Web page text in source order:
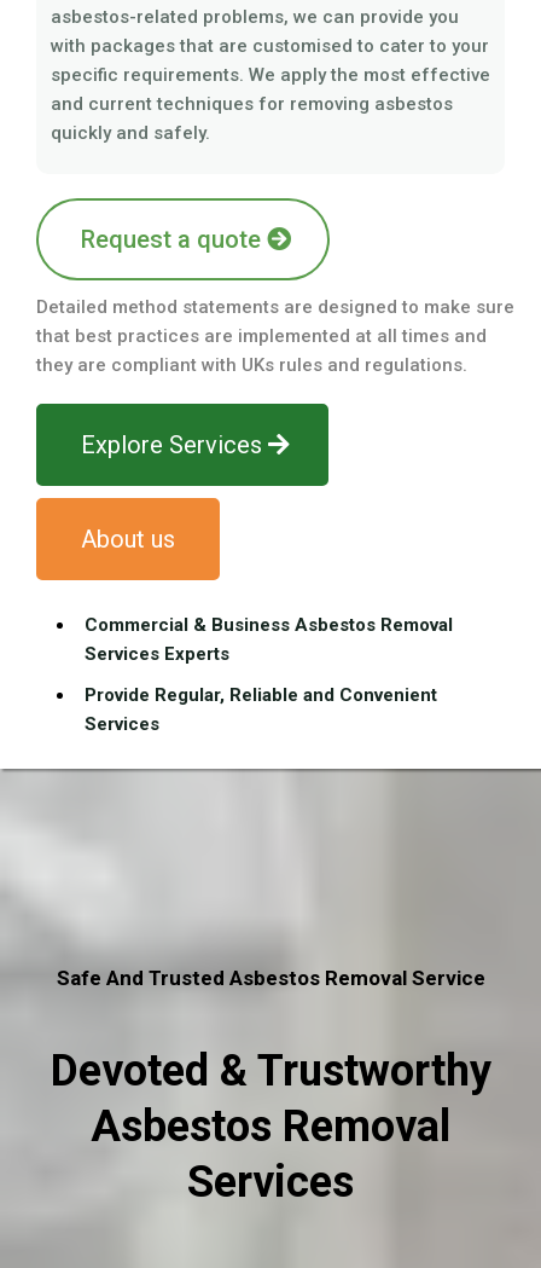
asbestos-related problems, we can provide you
with packages that are customised to cater to your
specific requirements. We apply the most effective
and current techniques for removing asbestos
quickly and safely.
Request a quote
Detailed method statements are designed to make sure
that best practices are implemented at all times and
they are compliant with UKs rules and regulations.
Explore Services
About us
Commercial & Business Asbestos Removal
Services Experts
Provide Regular, Reliable and Convenient
Services
Safe And Trusted Asbestos Removal Service
Devoted & Trustworthy
Asbestos Removal
Services